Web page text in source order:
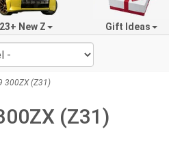
New Z Gift Ideas
300ZX (Z31)
(Z31)